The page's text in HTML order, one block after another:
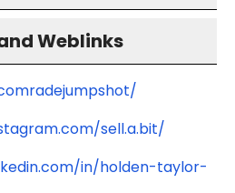
Weblinks
sell.a.bit/
in/holden-taylor-